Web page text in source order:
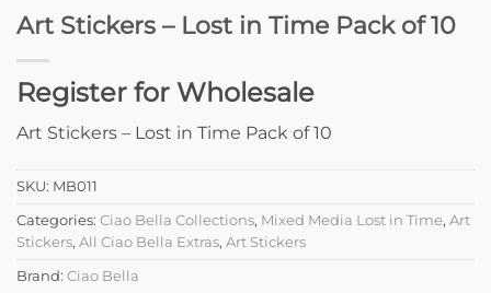
Art Stickers – Lost in Time Pack of 10
Register for Wholesale
Art Stickers – Lost in Time Pack of 10
SKU: MB011
Categories: Ciao Bella Collections, Mixed Media Lost in Time, Art
Stickers, All Ciao Bella Extras, Art Stickers
Brand: Ciao Bella